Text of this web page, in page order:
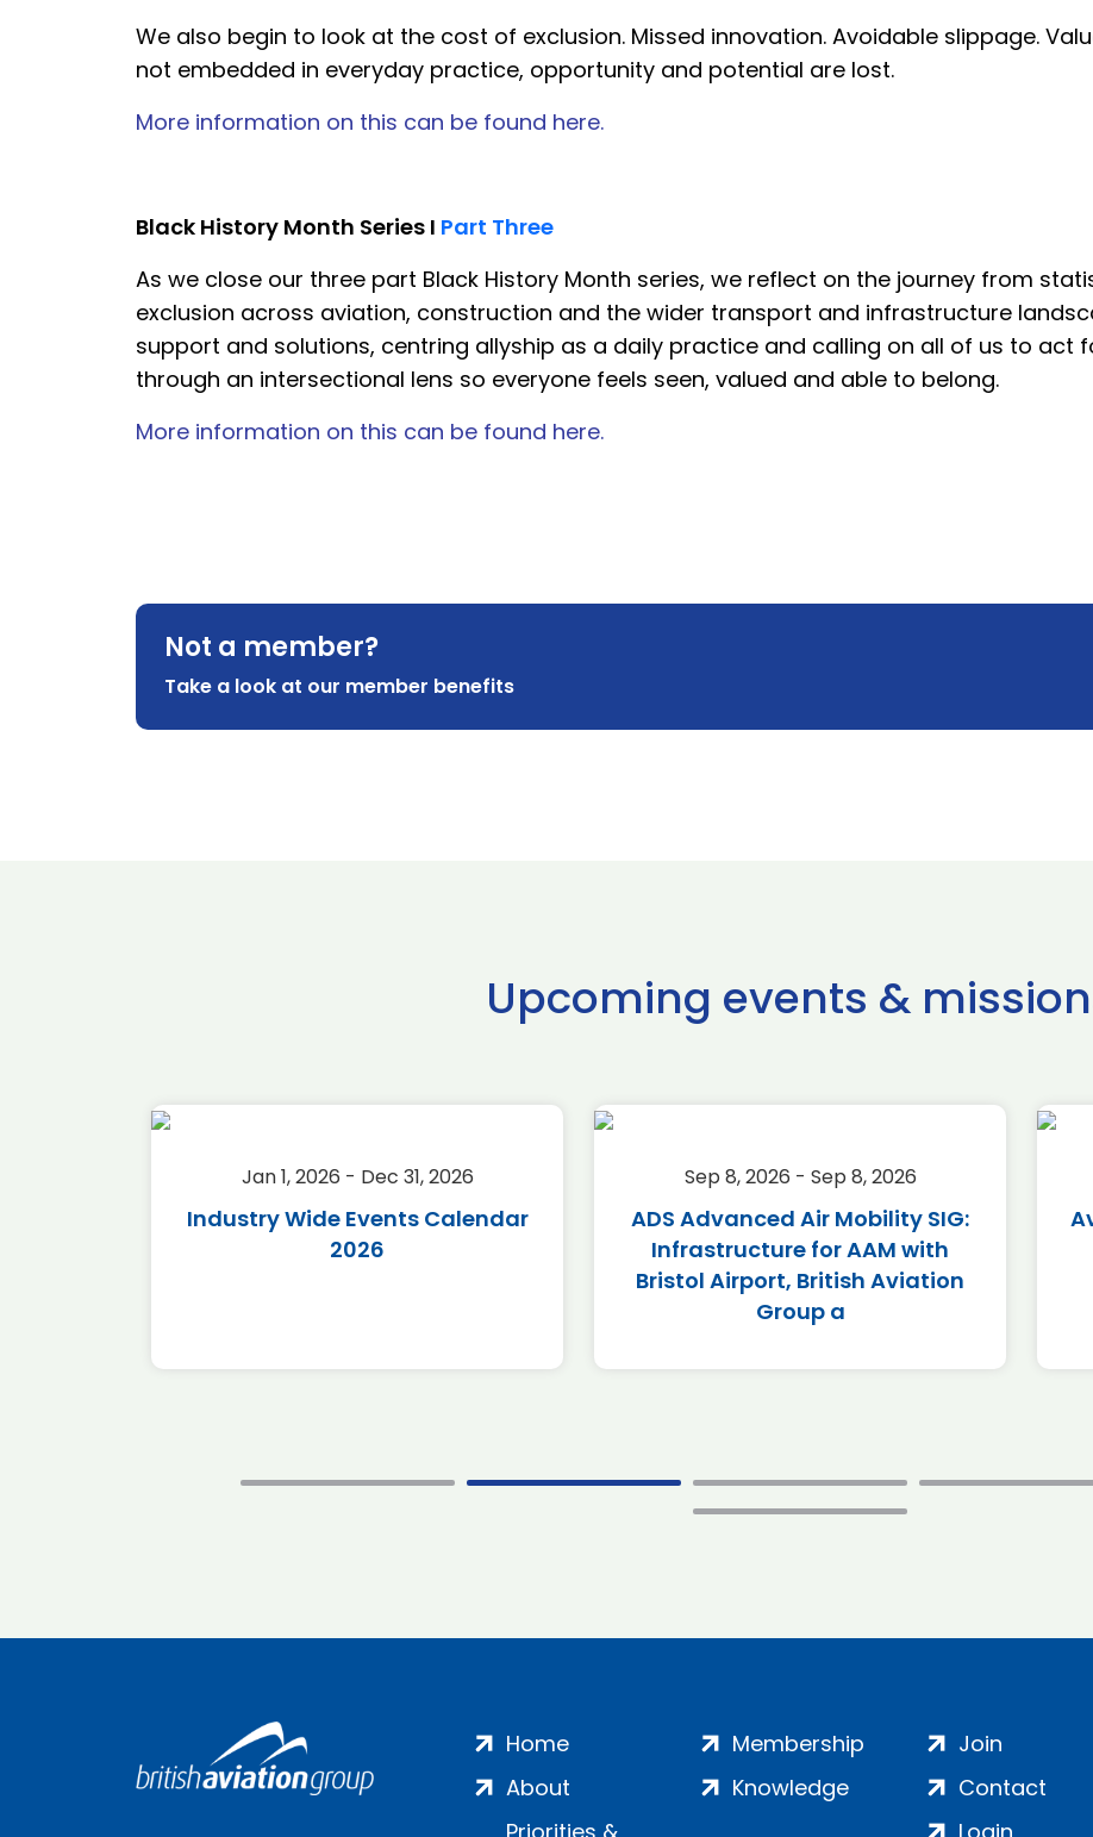
We also begin to look at the cost of exclusion. Missed innovation. Avoidable slippage.
not embedded in everyday practice, opportunity and potential are lost.
More information on this can be found here.
Black History Month Series I Part Three
As we close our three part Black History Month series, we reflect on the journey from
exclusion across aviation, construction and the wider transport and infrastructure
support and solutions, centring allyship as a daily practice and calling on all of us to act
through an intersectional lens so everyone feels seen, valued and able to belong.
More information on this can be found here.
Not a member?
Take a look at our member benefits
Upcoming events &
Jan 1, 2026 - Dec 31, 2026
Industry Wide Events Calendar
2026
Sep 8, 2026 - Sep 8, 2026
ADS Advanced Air Mobility SIG:
Infrastructure for AAM with
Bristol Airport, British Aviation
Group a
Home
About
Membership
Knowledge
Join
Contact